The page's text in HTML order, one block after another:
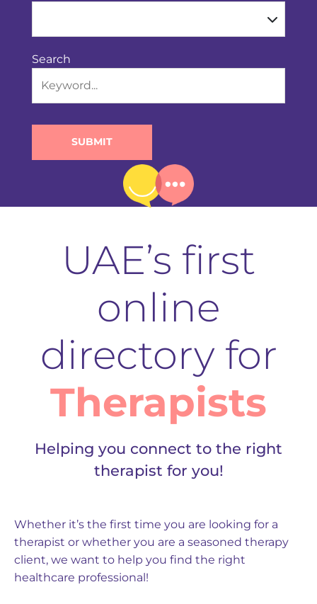
Search
SUBMIT
UAE’s first
online
directory for
Therapists
Helping you connect to the right
therapist for you!
Whether it’s the first time you are looking for a
therapist or whether you are a seasoned therapy
client, we want to help you find the right
healthcare professional!